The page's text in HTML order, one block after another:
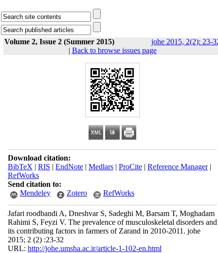
Volume 2, Issue 2 (Summer 2015)
johe 2015, 2(2): 23-
| Back to browse issues page
Download citation:
BibTeX | RIS | EndNote| Medlars| ProCite| Reference Manager|
RefWorks
Send citation to:
Mendeley
Zotero RefWorks
Jafari roodbandi A, Dneshvar S, Sadeghi M, Barsam T, Moghadam
Rahimi S, Feyzi V. The prevalence of musculoskeletal disorders and
its contributing factors in farmers of Zarand in 2010-2011. johe
2015; 2 (2) :23-32
URL: http://johe.umsha.ac.ir/article-1-102-en.html